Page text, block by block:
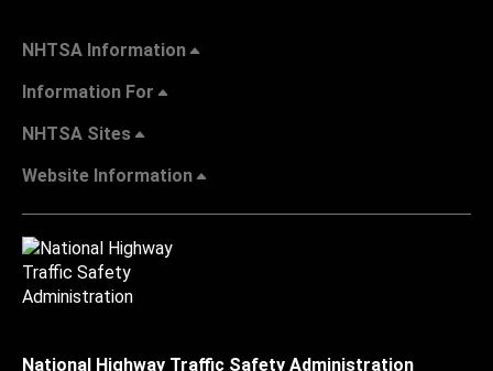
NHTSA Information
Information For
NHTSA Sites
Website Information
National Highway Traffic Safety Administration